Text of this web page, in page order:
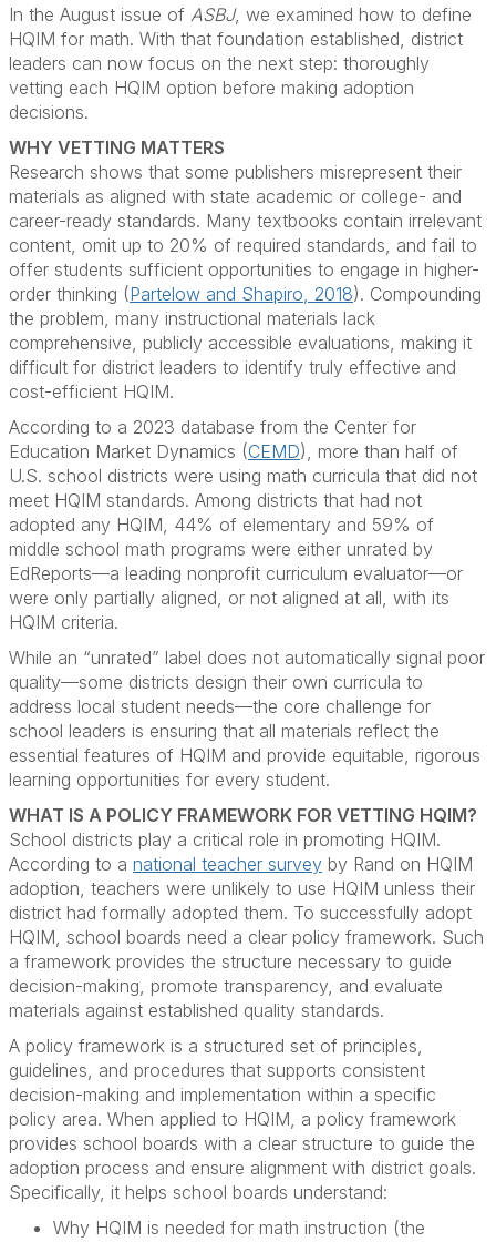
In the August issue of ASBJ, we examined how to define
HQIM for math. With that foundation established, district
leaders can now focus on the next step: thoroughly
vetting each HQIM option before making adoption
decisions.
WHY VETTING MATTERS
Research shows that some publishers misrepresent their
materials as aligned with state academic or college- and
career-ready standards. Many textbooks contain irrelevant
content, omit up to 20% of required standards, and fail to
offer students sufficient opportunities to engage in higher-
order thinking (Partelow and Shapiro, 2018). Compounding
the problem, many instructional materials lack
comprehensive, publicly accessible evaluations, making it
difficult for district leaders to identify truly effective and
cost-efficient HQIM.
According to a 2023 database from the Center for
Education Market Dynamics (CEMD), more than half of
U.S. school districts were using math curricula that did not
meet HQIM standards. Among districts that had not
adopted any HQIM, 44% of elementary and 59% of
middle school math programs were either unrated by
EdReports—a leading nonprofit curriculum evaluator—or
were only partially aligned, or not aligned at all, with its
HQIM criteria.
While an “unrated” label does not automatically signal poor
quality—some districts design their own curricula to
address local student needs—the core challenge for
school leaders is ensuring that all materials reflect the
essential features of HQIM and provide equitable, rigorous
learning opportunities for every student.
WHAT IS A POLICY FRAMEWORK FOR VETTING HQIM?
School districts play a critical role in promoting HQIM.
According to a national teacher survey by Rand on HQIM
adoption, teachers were unlikely to use HQIM unless their
district had formally adopted them. To successfully adopt
HQIM, school boards need a clear policy framework. Such
a framework provides the structure necessary to guide
decision-making, promote transparency, and evaluate
materials against established quality standards.
A policy framework is a structured set of principles,
guidelines, and procedures that supports consistent
decision-making and implementation within a specific
policy area. When applied to HQIM, a policy framework
provides school boards with a clear structure to guide the
adoption process and ensure alignment with district goals.
Specifically, it helps school boards understand:
Why HQIM is needed for math instruction (the